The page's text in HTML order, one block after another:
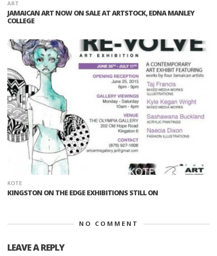
ART
JAMAICAN ART NOW ON SALE AT ARTSTOCK, EDNA MANLEY
COLLEGE
KOTE
KINGSTON ON THE EDGE EXHIBITIONS STILL ON
NO COMMENT
LEAVE A REPLY